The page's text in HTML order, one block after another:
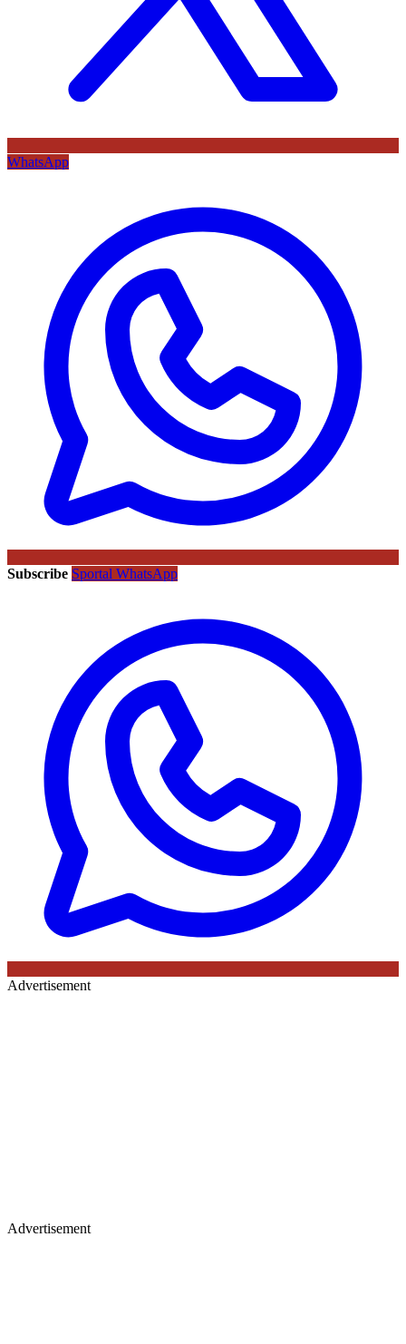
WhatsApp
Subscribe Sportal WhatsApp
Advertisement
Advertisement